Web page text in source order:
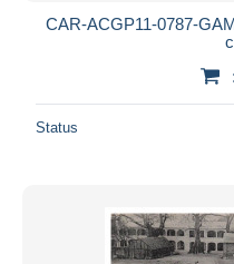
CAR-ACGP11-0787-
Status